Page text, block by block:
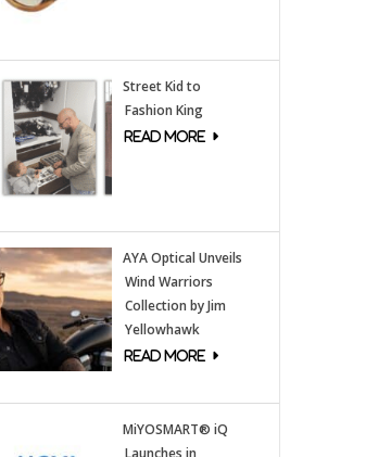
Street Kid to
Fashion King
AYA Optical Unveils
Wind Warriors
Collection by Jim
Yellowhawk
MiYOSMART® iQ